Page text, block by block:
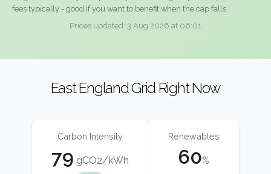
fees typically - good if you want to benefit when the cap falls.
Prices updated: 3 Aug 2026 at 06:01
East England Grid Right Now
Carbon Intensity
79 gCO2/kWh
Renewables
60%